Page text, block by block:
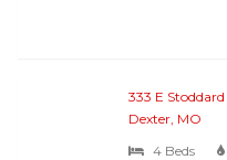
333 E Stoddard
Dexter, MO
4 Beds